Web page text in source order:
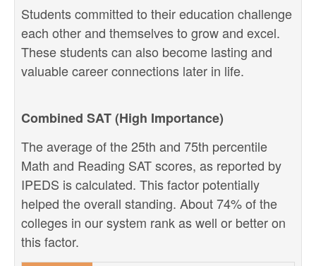
Students committed to their education challenge
each other and themselves to grow and excel.
These students can also become lasting and
valuable career connections later in life.
Combined SAT (High Importance)
The average of the 25th and 75th percentile
Math and Reading SAT scores, as reported by
IPEDS is calculated. This factor potentially
helped the overall standing. About 74% of the
colleges in our system rank as well or better on
this factor.